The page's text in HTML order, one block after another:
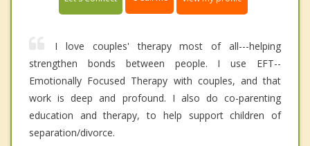
I love couples' therapy most of all---helping
strengthen bonds between people. I use EFT--
Emotionally Focused Therapy with couples, and that
work is deep and profound. I also do co-parenting
education and therapy, to help support children of
separation/divorce.